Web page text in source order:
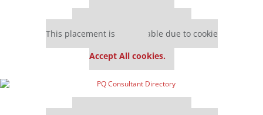
This placement is unavailable due to cookie
Accept All cookies.